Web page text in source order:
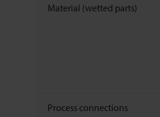
Material (wetted parts)
Process connections